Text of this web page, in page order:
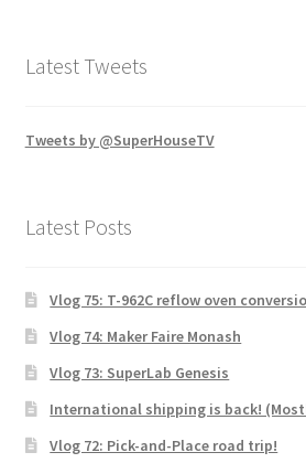
Latest Tweets
Tweets by @SuperHouseTV
Latest Posts
Vlog 75: T-962C reflow oven
Vlog 74: Maker Faire Monash
Vlog 73: SuperLab Genesis
International shipping is back!
Vlog 72: Pick-and-Place road trip!